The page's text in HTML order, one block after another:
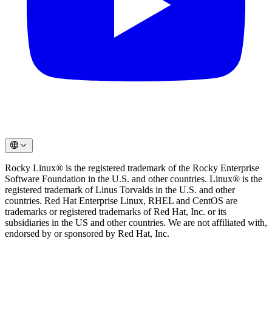
Rocky Linux® is the registered trademark of the Rocky Enterprise
Software Foundation in the U.S. and other countries. Linux® is the
registered trademark of Linus Torvalds in the U.S. and other
countries. Red Hat Enterprise Linux, RHEL and CentOS are
trademarks or registered trademarks of Red Hat, Inc. or its
subsidiaries in the US and other countries. We are not affiliated with,
endorsed by or sponsored by Red Hat, Inc.